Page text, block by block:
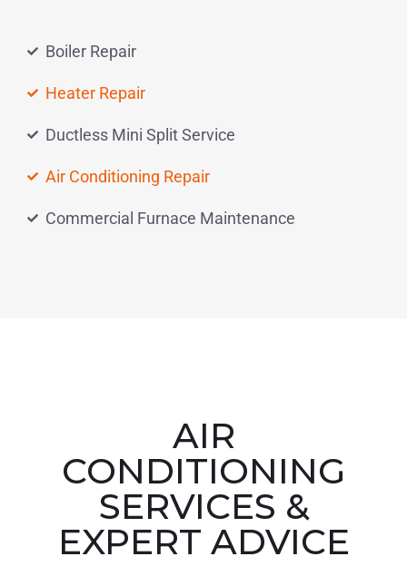
Boiler Repair
Heater Repair
Ductless Mini Split Service
Air Conditioning Repair
Commercial Furnace Maintenance
AIR
CONDITIONING
SERVICES &
EXPERT ADVICE